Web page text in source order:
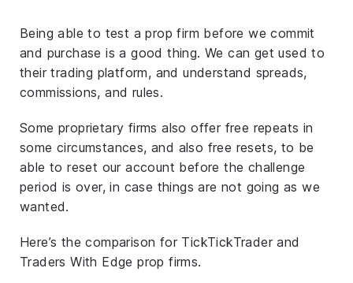
Being able to test a prop firm before we commit
and purchase is a good thing. We can get used to
their trading platform, and understand spreads,
commissions, and rules.
Some proprietary firms also offer free repeats in
some circumstances, and also free resets, to be
able to reset our account before the challenge
period is over, in case things are not going as we
wanted.
Here’s the comparison for TickTickTrader and
Traders With Edge prop firms.